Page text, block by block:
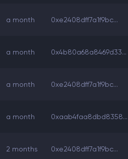
a month 0xe2408dff7a1f9bc...
a month 0x4b80a68a8469d33...
a month 0xe2408dff7a1f9bc...
a month 0xaab4faa8dbd8358...
2 months 0xe2408dff7a1f9bc...